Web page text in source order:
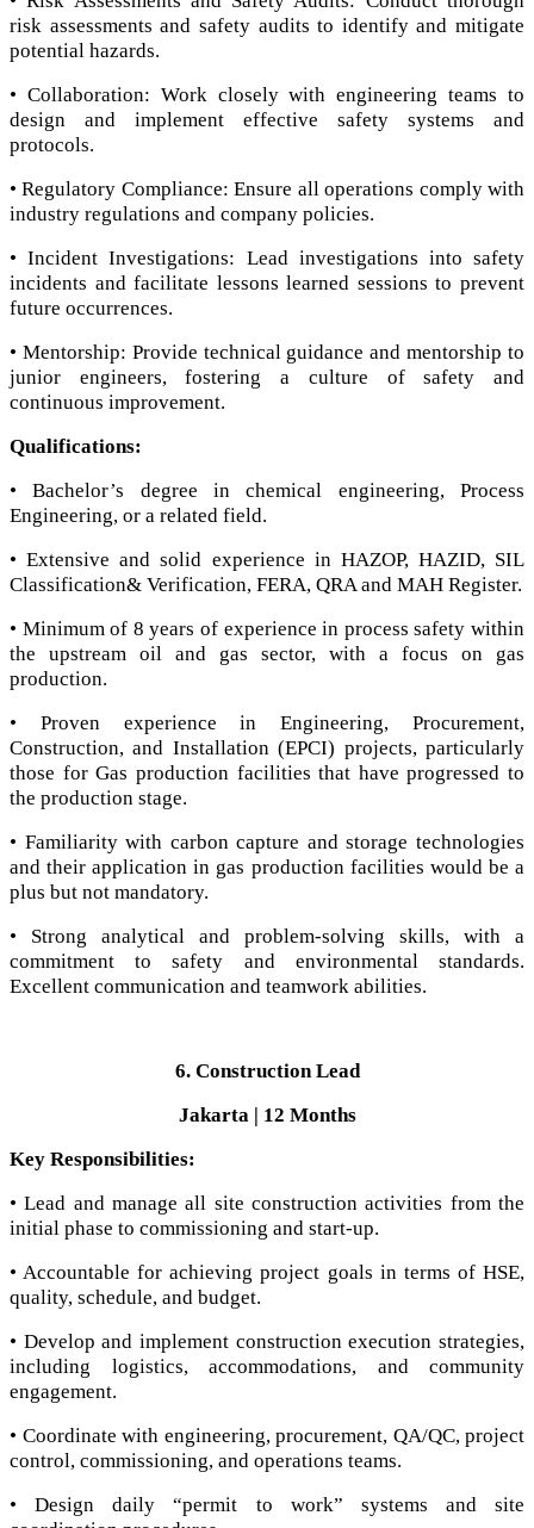
risk assessments and safety audits to identify and mitigate
potential hazards.
• Collaboration: Work closely with engineering teams to
design and implement effective safety systems and
protocols.
• Regulatory Compliance: Ensure all operations comply with
industry regulations and company policies.
• Incident Investigations: Lead investigations into safety
incidents and facilitate lessons learned sessions to prevent
future occurrences.
• Mentorship: Provide technical guidance and mentorship to
junior engineers, fostering a culture of safety and
continuous improvement.
Qualifications:
• Bachelor’s degree in chemical engineering, Process
Engineering, or a related field.
• Extensive and solid experience in HAZOP, HAZID, SIL
Classification& Verification, FERA, QRA and MAH Register.
• Minimum of 8 years of experience in process safety within
the upstream oil and gas sector, with a focus on gas
production.
• Proven experience in Engineering, Procurement,
Construction, and Installation (EPCI) projects, particularly
those for Gas production facilities that have progressed to
the production stage.
• Familiarity with carbon capture and storage technologies
and their application in gas production facilities would be a
plus but not mandatory.
• Strong analytical and problem-solving skills, with a
commitment to safety and environmental standards.
Excellent communication and teamwork abilities.
6. Construction Lead
Jakarta | 12 Months
Key Responsibilities:
• Lead and manage all site construction activities from the
initial phase to commissioning and start-up.
• Accountable for achieving project goals in terms of HSE,
quality, schedule, and budget.
• Develop and implement construction execution strategies,
including logistics, accommodations, and community
engagement.
• Coordinate with engineering, procurement, QA/QC, project
control, commissioning, and operations teams.
• Design daily “permit to work” systems and site